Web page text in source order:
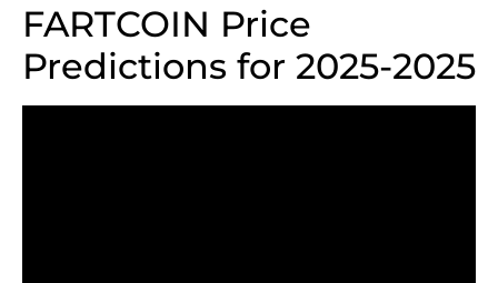
FARTCOIN Price
Predictions for 2025-2025